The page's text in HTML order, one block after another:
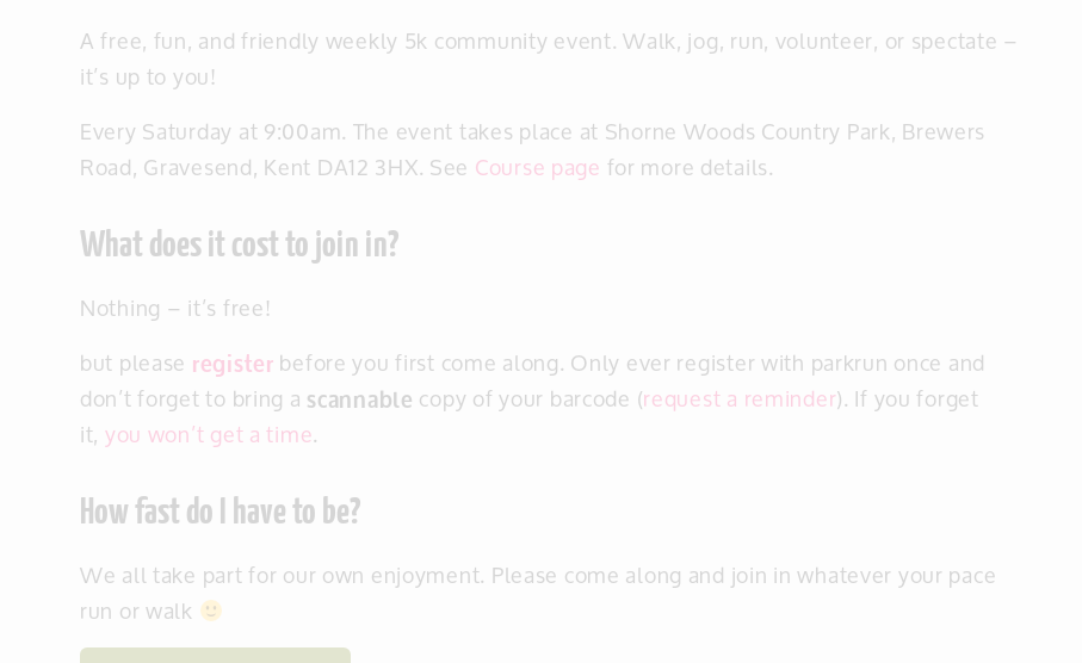
A free, fun, and friendly weekly 5k community event. Walk, jog, run, volunteer, or spectate –
it’s up to you!
Every Saturday at 9:00am. The event takes place at Shorne Woods Country Park, Brewers
Road, Gravesend, Kent DA12 3HX. See Course pagefor more details.
What does it cost to join in?
Nothing – it’s free!
but please registerbefore you first come along. Only ever register with parkrun once and
don’t forget to bring ascannablecopy of your barcode (request a reminder). If you forget
it,you won’t get a time.
How fast do I have to be?
We all take part for our own enjoyment. Please come along and join in whatever your pace
run or walk